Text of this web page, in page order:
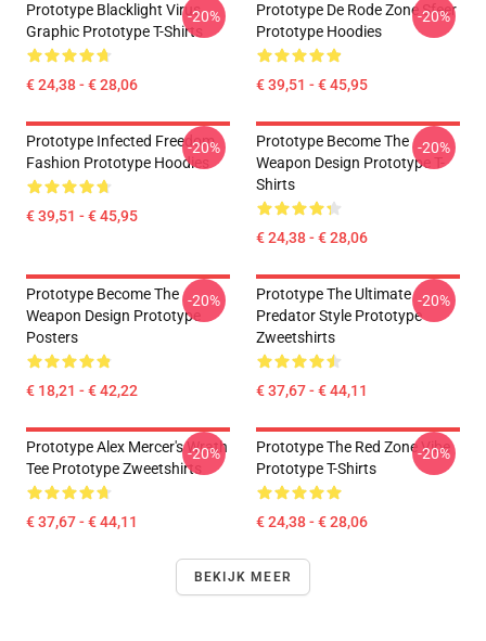
Prototype Blacklight Virus
Graphic Prototype T-Shirts
€ 24,38 - € 28,06
-20%
Prototype De Rode Zone Sfeer
Prototype Hoodies
€ 39,51 - € 45,95
-20%
Prototype Infected Freedom
Fashion Prototype Hoodies
€ 39,51 - € 45,95
-20%
Prototype Become The
Weapon Design Prototype T-
Shirts
€ 24,38 - € 28,06
-20%
Prototype Become The
Weapon Design Prototype
Posters
€ 18,21 - € 42,22
-20%
Prototype The Ultimate
Predator Style Prototype
Zweetshirts
€ 37,67 - € 44,11
-20%
Prototype Alex Mercer's Wrath
Tee Prototype Zweetshirts
€ 37,67 - € 44,11
-20%
Prototype The Red Zone Vibe
Prototype T-Shirts
€ 24,38 - € 28,06
-20%
BEKIJK MEER